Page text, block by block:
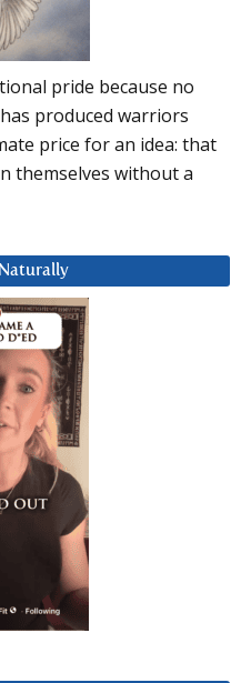
pride because no
produced warriors
price for an idea: that
themselves without a